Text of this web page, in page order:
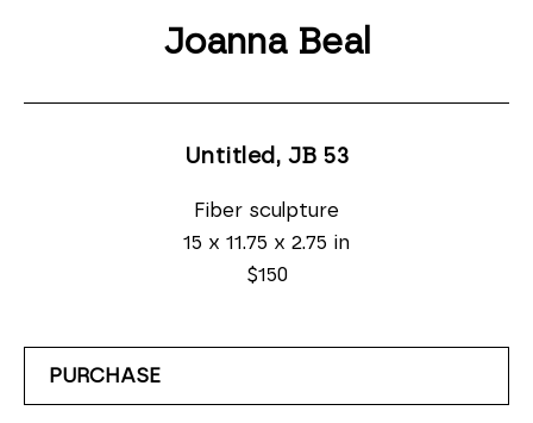
Joanna Beal
Untitled, JB 53
Fiber sculpture
15 x 11.75 x 2.75 in
$150
PURCHASE